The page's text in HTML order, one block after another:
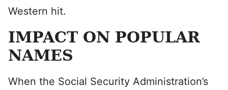
Western hit.
IMPACT ON POPULAR
NAMES
When the Social Security Administration’s